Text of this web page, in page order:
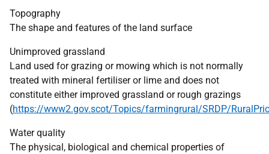
Topography
The shape and features of the land surface
Unimproved grassland
Land used for grazing or mowing which is not normally
treated with mineral fertiliser or lime and does not
constitute either improved grassland or rough grazings
(https://www2.gov.scot/Topics/farmingrural/SRDP/
Water quality
The physical, biological and chemical properties of